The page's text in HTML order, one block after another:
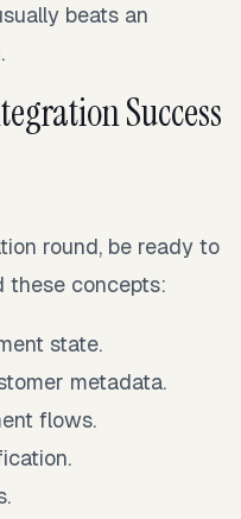
beats an
Success
round, be ready to
these concepts:
state.
metadata.
flows.